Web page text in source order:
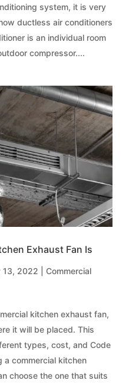
system, it is very
ductless air conditioners
is an individual room
compressor....
Exhaust Fan Is
13, 2022
Commercial
kitchen exhaust fan,
it will be placed. This
types, cost, and Code
a commercial kitchen
choose the one that suits